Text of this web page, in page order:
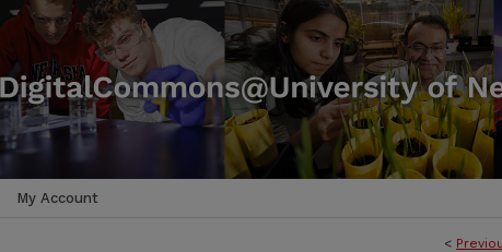
My Account
<